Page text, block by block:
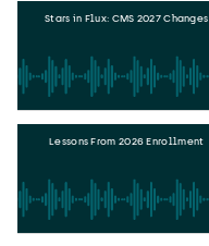
Stars in Flux: CMS 2027 Changes
Lessons From 2026 Enrollment